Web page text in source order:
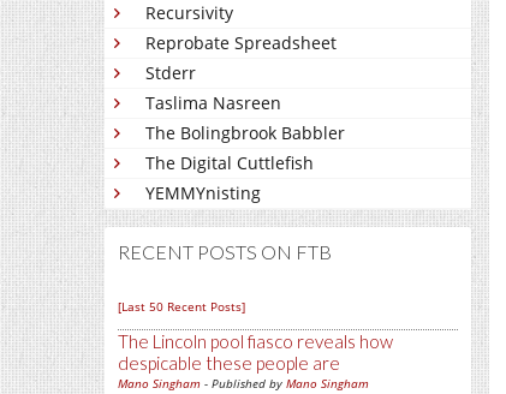
Recursivity
Reprobate Spreadsheet
Stderr
Taslima Nasreen
The Bolingbrook Babbler
The Digital Cuttlefish
YEMMYnisting
RECENT POSTS ON FTB
[Last 50 Recent Posts]
The Lincoln pool fiasco reveals how
despicable these people are
Mano Singham - Published by Mano Singham